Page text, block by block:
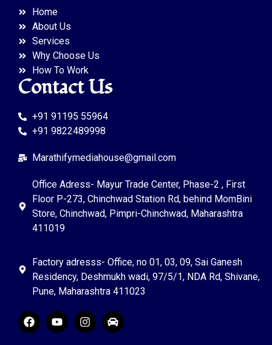
Home
About Us
Services
Why Choose Us
How To Work
Contact Us
+91 91195 55964
+91 9822489998
Marathifymediahouse@gmail.com
Office Adress- Mayur Trade Center, Phase-2 , First
Floor P-273, Chinchwad Station Rd, behind MomBini
Store, Chinchwad, Pimpri-Chinchwad, Maharashtra
411019
Factory adresss- Office, no 01, 03, 09, Sai Ganesh
Residency, Deshmukh wadi, 97/5/1, NDA Rd, Shivane,
Pune, Maharashtra 411023